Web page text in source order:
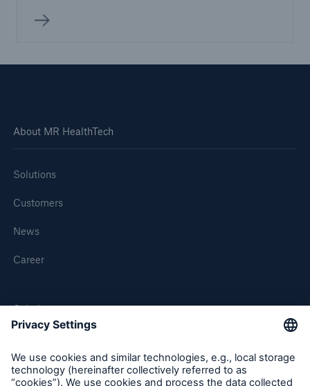
About MR HealthTech
Solutions
Customers
News
Career
Solutions
MEDNEXT
SMAART